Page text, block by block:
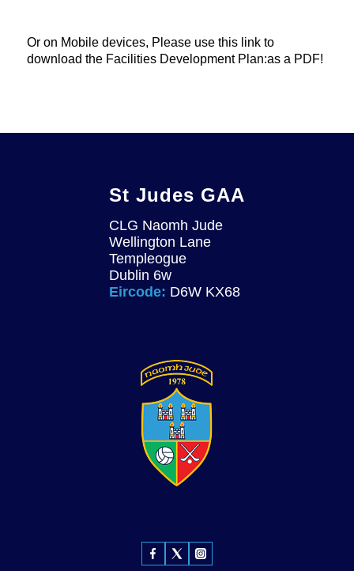
Or on Mobile devices, Please use this link to
download the Facilities Development Plan:as a PDF!
St Judes GAA
CLG Naomh Jude
Wellington Lane
Templeogue
Dublin 6w
Eircode: D6W KX68